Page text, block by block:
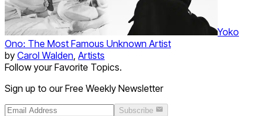
Yoko
Ono: The Most Famous Unknown Artist
by Carol Walden, Artists
Follow your Favorite Topics.
Sign up to our Free Weekly Newsletter
Subscribe